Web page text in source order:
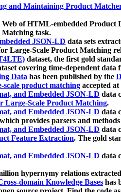
and Maintaining Product
of HTML-embedded Product
Matching task.
JSON-LD data sets
Large-Scale Product Matching
dataset, the first gold
covering time-dependent data
Data has been published by the
product matching accepted at
and Embedded JSON-LD data
Large-Scale Product Matching.
and Embedded JSON-LD data
provides parsers and
and Embedded JSON-LD data
Feature Extraction. The gold
and Embedded JSON-LD data
hypernymy relations
domain Knowledge Bases has